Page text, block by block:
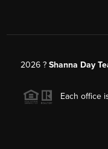
2026 ? Shanna Day
Each office